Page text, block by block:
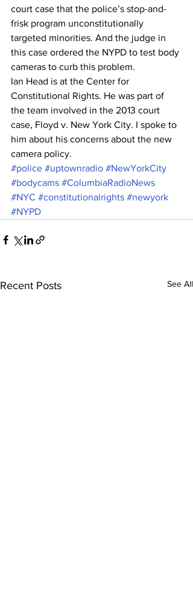
court case that the police’s stop-and-
frisk program unconstitutionally
targeted minorities. And the judge in
this case ordered the NYPD to test body
cameras to curb this problem.
Ian Head is at the Center for
Constitutional Rights. He was part of
the team involved in the 2013 court
case, Floyd v. New York City. I spoke to
him about his concerns about the new
camera policy.
#police #uptownradio #NewYorkCity
#bodycams #ColumbiaRadioNews
#NYC #constitutionalrights #newyork
#NYPD
Recent Posts See All